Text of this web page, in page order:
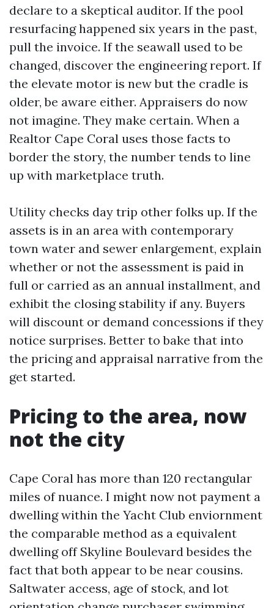
declare to a skeptical auditor. If the pool
resurfacing happened six years in the past,
pull the invoice. If the seawall used to be
changed, discover the engineering report. If
the elevate motor is new but the cradle is
older, be aware either. Appraisers do now
not imagine. They make certain. When a
Realtor Cape Coral uses those facts to
border the story, the number tends to line
up with marketplace truth.
Utility checks day trip other folks up. If the
assets is in an area with contemporary
town water and sewer enlargement, explain
whether or not the assessment is paid in
full or carried as an annual installment, and
exhibit the closing stability if any. Buyers
will discount or demand concessions if they
notice surprises. Better to bake that into
the pricing and appraisal narrative from the
get started.
Pricing to the area, now
not the city
Cape Coral has more than 120 rectangular
miles of nuance. I might now not payment a
dwelling within the Yacht Club enviornment
the comparable method as a equivalent
dwelling off Skyline Boulevard besides the
fact that both appear to be near cousins.
Saltwater access, age of stock, and lot